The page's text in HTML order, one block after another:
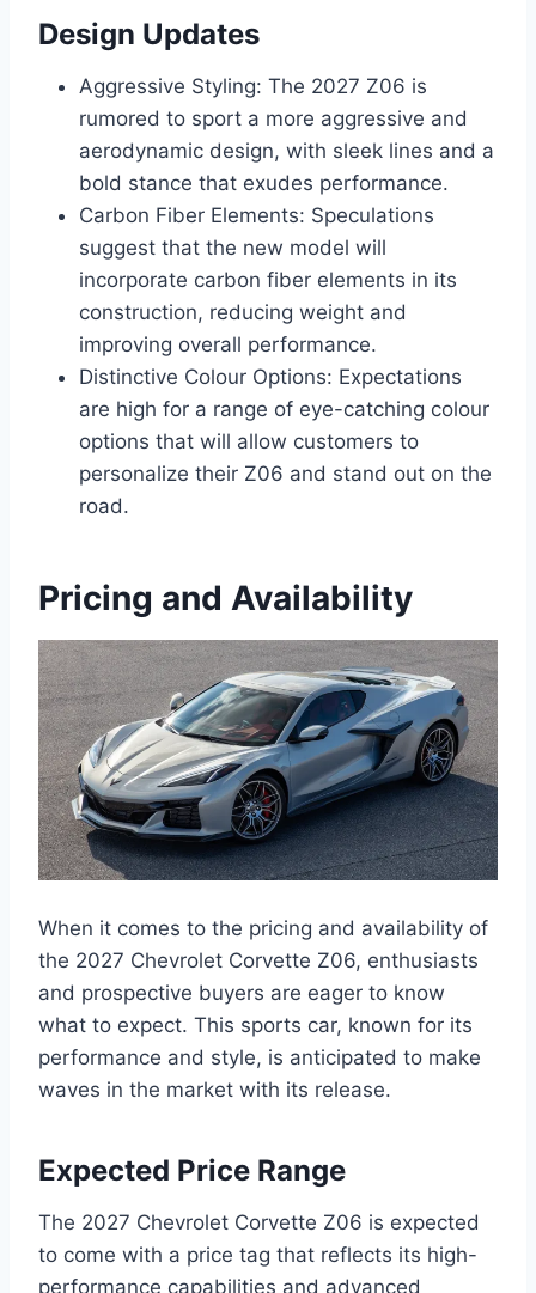
Design Updates
Aggressive Styling: The 2027 Z06 is
rumored to sport a more aggressive and
aerodynamic design, with sleek lines and a
bold stance that exudes performance.
Carbon Fiber Elements: Speculations
suggest that the new model will
incorporate carbon fiber elements in its
construction, reducing weight and
improving overall performance.
Distinctive Colour Options: Expectations
are high for a range of eye-catching colour
options that will allow customers to
personalize their Z06 and stand out on the
road.
Pricing and Availability
When it comes to the pricing and availability of
the 2027 Chevrolet Corvette Z06, enthusiasts
and prospective buyers are eager to know
what to expect. This sports car, known for its
performance and style, is anticipated to make
waves in the market with its release.
Expected Price Range
The 2027 Chevrolet Corvette Z06 is expected
to come with a price tag that reflects its high-
performance capabilities and advanced